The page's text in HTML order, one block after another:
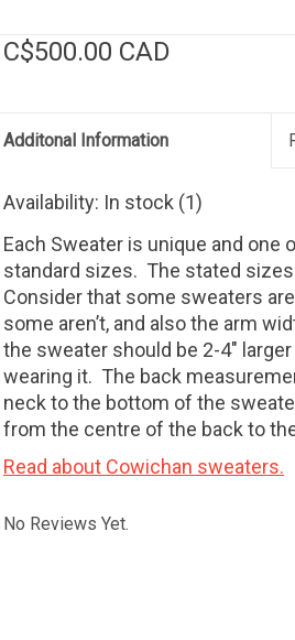
C$500.00 CAD
Additonal Information
Availability: In stock (1)
Each Sweater is unique and one
standard sizes. The stated
Consider that some sweaters
some aren’t, and also the arm
the sweater should be 2-4"
wearing it. The back
neck to the bottom of the
from the centre of the back to
Read about Cowichan sweaters.
No Reviews Yet.